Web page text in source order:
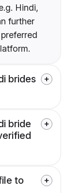
Hindi,
further
brides
bride
to